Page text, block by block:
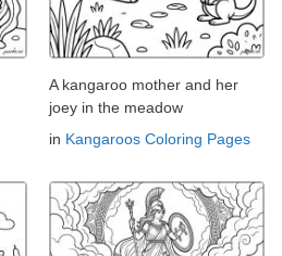
A kangaroo mother and her
joey in the meadow
in Kangaroos Coloring Pages